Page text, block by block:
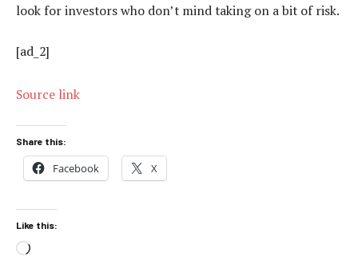
look for investors who don’t mind taking on a bit of risk.
[ad_2]
Source link
Share this:
Facebook X
Like this:
Loading…